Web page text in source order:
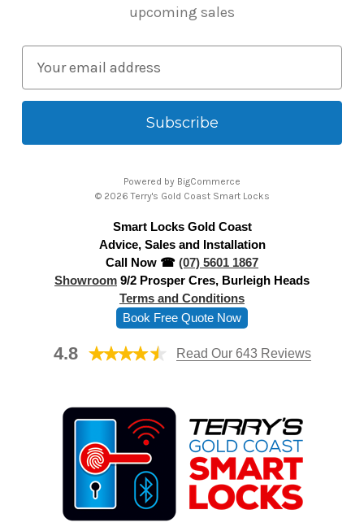
upcoming sales
a
l
Powered by BigCommerce
© 2026 Terry's Gold Coast Smart Locks
Smart Locks Gold Coast
Advice, Sales and Installation
Call Now ☎ (07) 5601 1867
Showroom 9/2 Prosper Cres, Burleigh Heads
Terms and Conditions
Book Free Quote Now
4.8 Read Our 643 Reviews